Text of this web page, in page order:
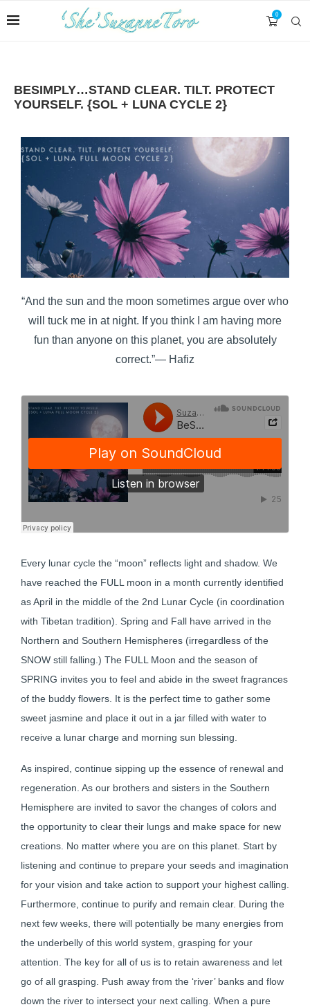
0
BESIMPLY…STAND CLEAR. TILT. PROTECT
YOURSELF. {SOL + LUNA CYCLE 2}
“And the sun and the moon sometimes argue over who
will tuck me in at night. If you think I am having more
fun than anyone on this planet, you are absolutely
correct.”― Hafiz
Every lunar cycle the “moon” reflects light and shadow. We
have reached the FULL moon in a month currently identified
as April in the middle of the 2nd Lunar Cycle (in coordination
with Tibetan tradition). Spring and Fall have arrived in the
Northern and Southern Hemispheres (irregardless of the
SNOW still falling.) The FULL Moon and the season of
SPRING invites you to feel and abide in the sweet fragrances
of the buddy flowers. It is the perfect time to gather some
sweet jasmine and place it out in a jar filled with water to
receive a lunar charge and morning sun blessing.
As inspired, continue sipping up the essence of renewal and
regeneration. As our brothers and sisters in the Southern
Hemisphere are invited to savor the changes of colors and
the opportunity to clear their lungs and make space for new
creations. No matter where you are on this planet. Start by
listening and continue to prepare your seeds and imagination
for your vision and take action to support your highest calling.
Furthermore, continue to purify and remain clear. During the
next few weeks, there will potentially be many energies from
the underbelly of this world system, grasping for your
attention. The key for all of us is to retain awareness and let
go of all grasping. Push away from the ‘river’ banks and flow
down the river to intersect your next calling. When a pure